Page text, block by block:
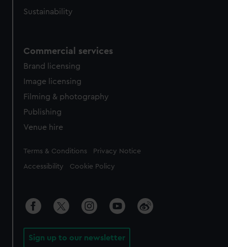
Sustainability
Commercial services
Brand licensing
Image licensing
Filming & photography
Publishing
Venue hire
Legal
Terms & Conditions Privacy Notice
Accessibility Cookie Policy
Sign up to our newsletter